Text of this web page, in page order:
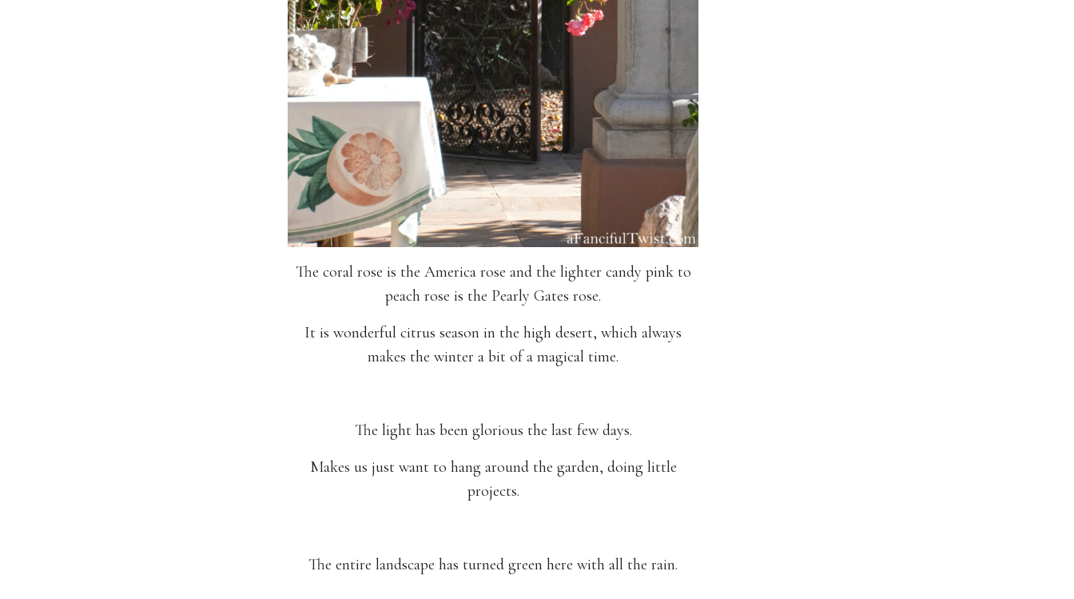
The coral rose is the America rose and the lighter candy pink to
peach rose is the Pearly Gates rose.
It is wonderful citrus season in the high desert, which always
makes the winter a bit of a magical time.
The light has been glorious the last few days.
Makes us just want to hang around the garden, doing little
projects.
The entire landscape has turned green here with all the rain.